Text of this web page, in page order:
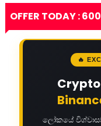
OFFER TODAY :
🔥
ලෝකයේ